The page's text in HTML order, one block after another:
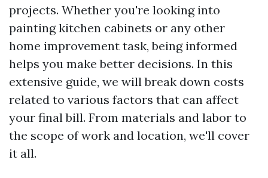
projects. Whether you're looking into
painting kitchen cabinets or any other
home improvement task, being informed
helps you make better decisions. In this
extensive guide, we will break down costs
related to various factors that can affect
your final bill. From materials and labor to
the scope of work and location, we'll cover
it all.